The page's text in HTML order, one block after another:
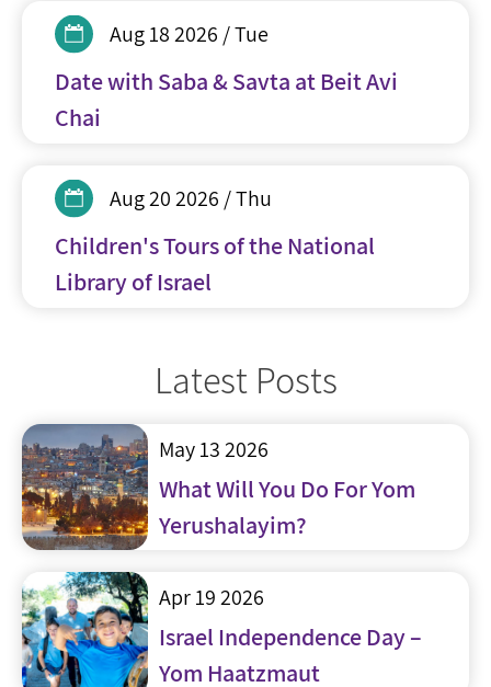
Aug 18 2026 / Tue
Date with Saba & Savta at Beit Avi
Chai
Aug 20 2026 / Thu
Children's Tours of the National
Library of Israel
Latest Posts
May 13 2026
What Will You Do For Yom
Yerushalayim?
Apr 19 2026
Israel Independence Day –
Yom Haatzmaut